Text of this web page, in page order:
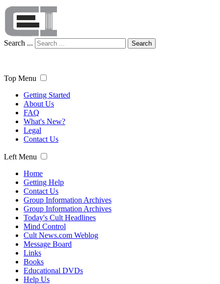
Search ... Search
Top Menu
Getting Started
About Us
FAQ
What's New?
Legal
Contact Us
Left Menu
Home
Getting Help
Contact Us
Group Information Archives
Group Information Archives
Today's Cult Headlines
Mind Control
Cult News.com Weblog
Message Board
Links
Books
Educational DVDs
Help Us